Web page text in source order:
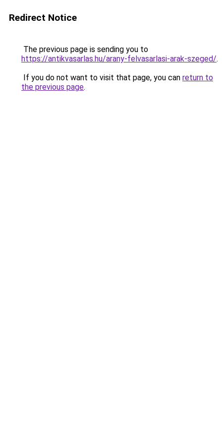
Redirect Notice
The previous page is sending you to
https://antikvasarlas.hu/arany-felvasarlasi-arak-szeged/.
If you do not want to visit that page, you can return to
the previous page.